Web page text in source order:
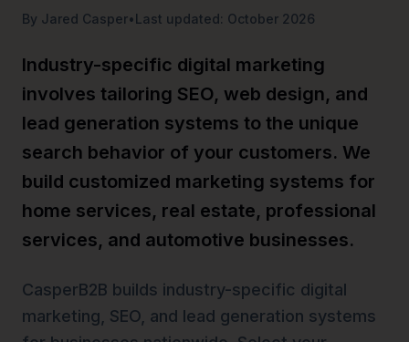
By Jared Casper•Last updated: October 2026
Industry-specific digital marketing
involves tailoring SEO, web design, and
lead generation systems to the unique
search behavior of your customers. We
build customized marketing systems for
home services, real estate, professional
services, and automotive businesses.
CasperB2B builds industry-specific digital
marketing, SEO, and lead generation systems